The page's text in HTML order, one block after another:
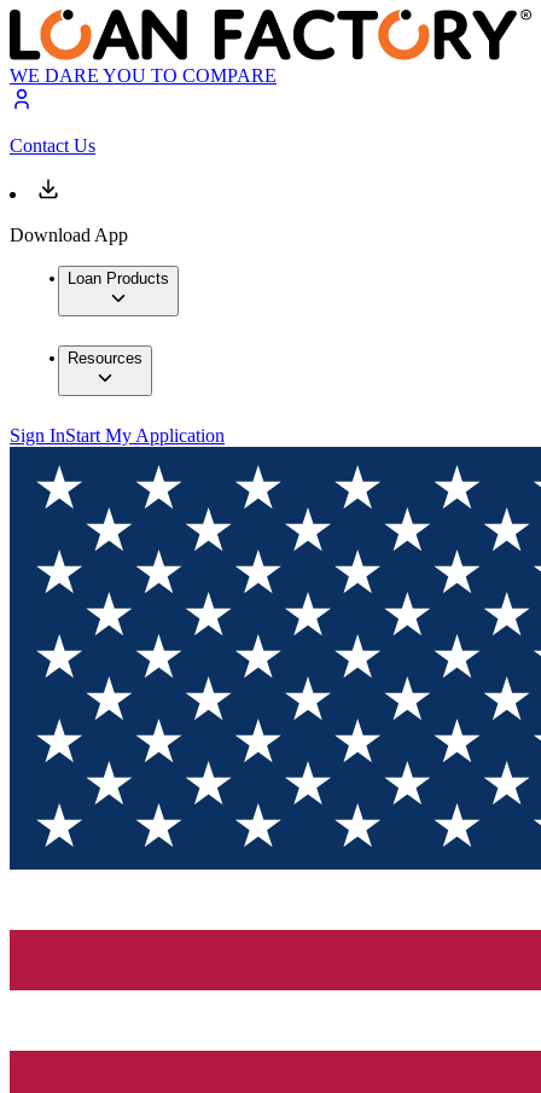
WE DARE YOU TO COMPARE
Contact Us
Download App
Loan Products
Resources
Sign InStart My Application